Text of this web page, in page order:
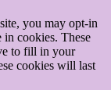
you may opt-in
in cookies. These
to fill in your
cookies will last